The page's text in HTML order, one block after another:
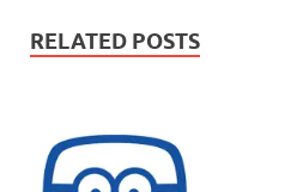
RELATED POSTS